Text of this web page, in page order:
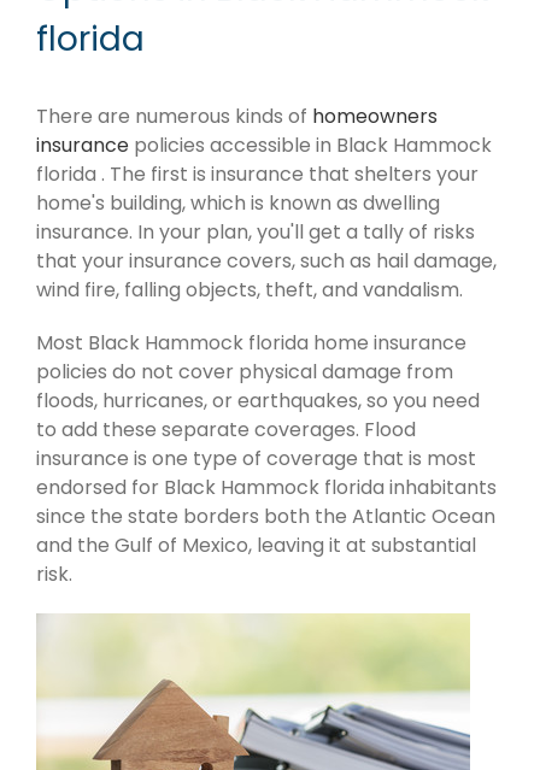
florida
There are numerous kinds of homeowners
insurance policies accessible in Black Hammock
florida . The first is insurance that shelters your
home's building, which is known as dwelling
insurance. In your plan, you'll get a tally of risks
that your insurance covers, such as hail damage,
wind fire, falling objects, theft, and vandalism.
Most Black Hammock florida home insurance
policies do not cover physical damage from
floods, hurricanes, or earthquakes, so you need
to add these separate coverages. Flood
insurance is one type of coverage that is most
endorsed for Black Hammock florida inhabitants
since the state borders both the Atlantic Ocean
and the Gulf of Mexico, leaving it at substantial
risk.